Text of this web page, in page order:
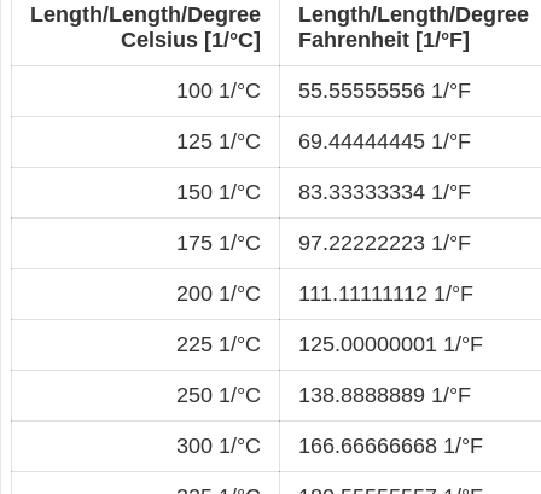
Length/Length/Degree
Celsius [1/°C]
Length/Length/Degree
Fahrenheit [1/°F]
100 1/°C 55.55555556 1/°F
125 1/°C 69.44444445 1/°F
150 1/°C 83.33333334 1/°F
175 1/°C 97.22222223 1/°F
200 1/°C 111.11111112 1/°F
225 1/°C 125.00000001 1/°F
250 1/°C 138.8888889 1/°F
300 1/°C 166.66666668 1/°F